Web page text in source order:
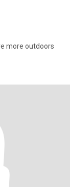
more outdoors